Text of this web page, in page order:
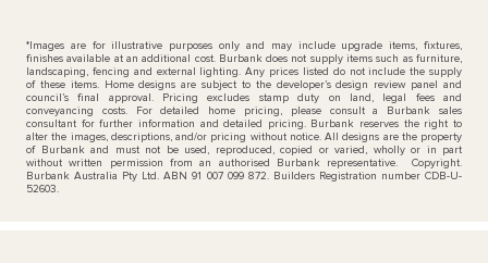
*Images are for illustrative purposes only and may include upgrade items, fixtures,
finishes available at an additional cost. Burbank does not supply items such as furniture,
landscaping, fencing and external lighting. Any prices listed do not include the supply
of these items. Home designs are subject to the developer’s design review panel and
council’s final approval. Pricing excludes stamp duty on land, legal fees and
conveyancing costs. For detailed home pricing, please consult a Burbank sales
consultant for further information and detailed pricing. Burbank reserves the right to
alter the images, descriptions, and/or pricing without notice. All designs are the property
of Burbank and must not be used, reproduced, copied or varied, wholly or in part
without written permission from an authorised Burbank representative. Copyright.
Burbank Australia Pty Ltd. ABN 91 007 099 872. Builders Registration number CDB-U-
52603.